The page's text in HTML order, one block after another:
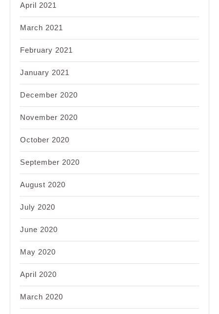
April 2021
March 2021
February 2021
January 2021
December 2020
November 2020
October 2020
September 2020
August 2020
July 2020
June 2020
May 2020
April 2020
March 2020